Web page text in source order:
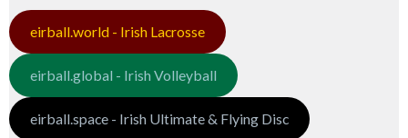
eirball.world - Irish Lacrosse
eirball.global - Irish Volleyball
eirball.space - Irish Ultimate & Flying Disc